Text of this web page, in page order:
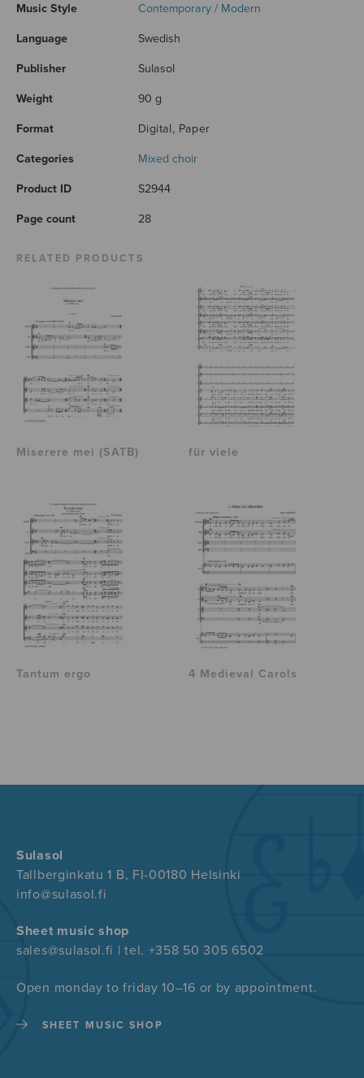
Music Style Contemporary / Modern
Language Swedish
Publisher Sulasol
Weight 90 g
Format Digital, Paper
Categories Mixed choir
Product ID S2944
Page count 28
RELATED PRODUCTS
Miserere mei (SATB) für viele
Tantum ergo 4 Medieval Carols
Sulasol
Tallberginkatu 1 B, FI-00180 Helsinki
info@sulasol.fi
Sheet music shop
sales@sulasol.fi | tel. +358 50 305 6502
Open monday to friday 10–16 or by appointment.
SHEET MUSIC SHOP